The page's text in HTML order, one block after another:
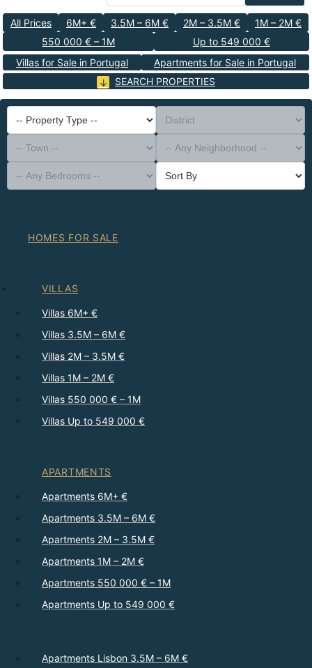
All Prices 6M+ € 3.5M – 6M € 2M – 3.5M €
1M – 2M €
550 000 € – 1M
Up to 549 000 €
Villas for Sale in Portugal
Apartments for Sale in Portugal
SEARCH PROPERTIES
-- Property Type --
District
-- Town --
-- Any Neighborhood --
-- Any Bedrooms --
Sort By
HOMES FOR SALE
VILLAS
Villas 6M+ €
Villas 3.5M – 6M €
Villas 2M – 3.5M €
Villas 1M – 2M €
Villas 550 000 € – 1M
Villas Up to 549 000 €
APARTMENTS
Apartments 6M+ €
Apartments 3.5M – 6M €
Apartments 2M – 3.5M €
Apartments 1M – 2M €
Apartments 550 000 € – 1M
Apartments Up to 549 000 €
Apartments Lisbon 3.5M – 6M €